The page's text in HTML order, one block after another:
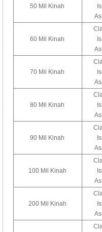
50 Mil Kinah
60 Mil Kinah
70 Mil Kinah
80 Mil Kinah
90 Mil Kinah
100 Mil Kinah
200 Mil Kinah